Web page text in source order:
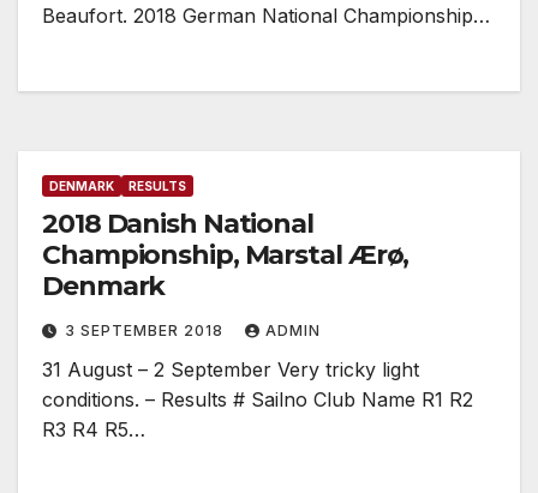
Beaufort. 2018 German National Championship…
DENMARK RESULTS
2018 Danish National
Championship, Marstal Ærø,
Denmark
3 SEPTEMBER 2018 ADMIN
31 August – 2 September Very tricky light
conditions. – Results # Sailno Club Name R1 R2
R3 R4 R5…